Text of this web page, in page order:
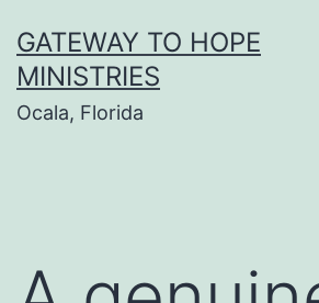
to
content
GATEWAY TO HOPE
MINISTRIES
Ocala, Florida